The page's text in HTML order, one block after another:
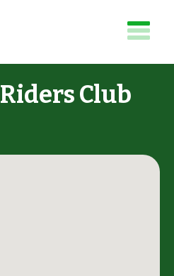
Club